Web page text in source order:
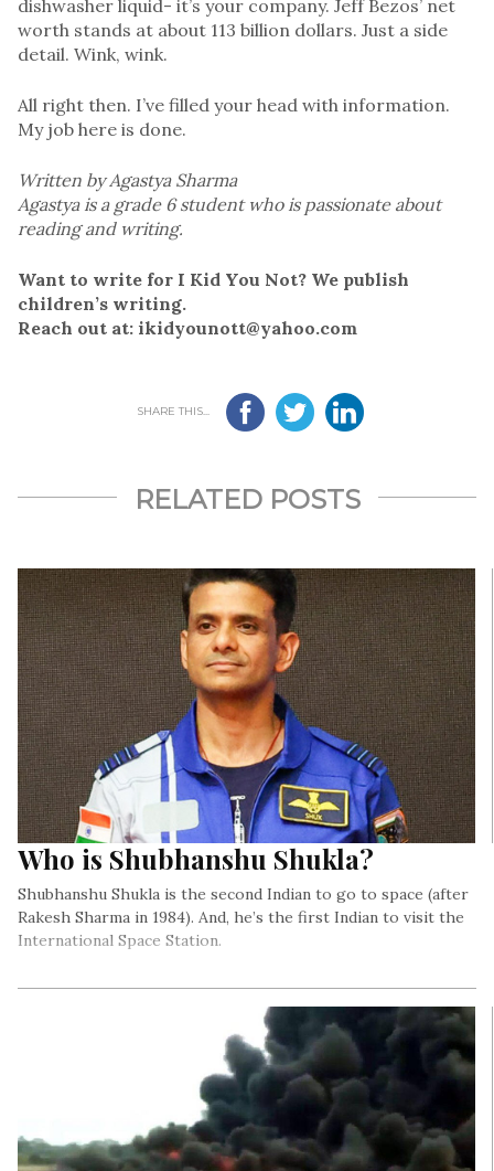
dishwasher liquid- it’s your company. Jeff Bezos’ net
worth stands at about 113 billion dollars. Just a side
detail. Wink, wink.
All right then. I’ve filled your head with information.
My job here is done.
Written by Agastya Sharma
Agastya is a grade 6 student who is passionate about
reading and writing.
Want to write for I Kid You Not? We publish
children’s writing.
Reach out at: ikidyounott@yahoo.com
SHARE THIS...
RELATED POSTS
Who is Shubhanshu Shukla?
Shubhanshu Shukla is the second Indian to go to space (after
Rakesh Sharma in 1984). And, he’s the first Indian to visit the
International Space Station.